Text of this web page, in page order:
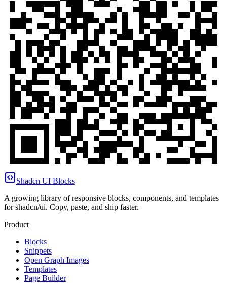
Shadcn UI Blocks
A growing library of responsive blocks, components, and templates
for shadcn/ui. Copy, paste, and ship faster.
Product
Blocks
Snippets
Open Graph Images
Templates
Page Builder